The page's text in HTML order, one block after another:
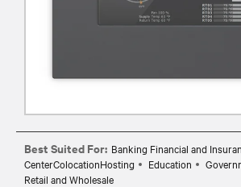
Best Suited For: Banking Financial and
CenterColocationHosting
Education
Retail and Wholesale